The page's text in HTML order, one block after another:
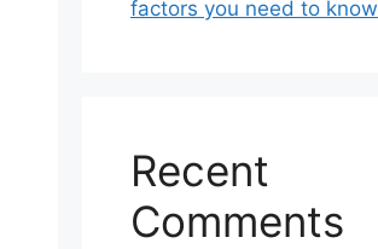
factors you need to know
Recent
Comments